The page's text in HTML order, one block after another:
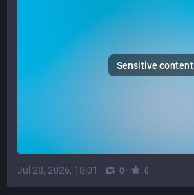
Sensitive content
Jul 28, 2026, 18:01 · 0 · 0